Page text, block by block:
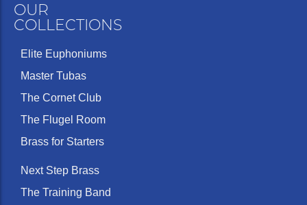
OUR
COLLECTIONS
Elite Euphoniums
Master Tubas
The Cornet Club
The Flugel Room
Brass for Starters
Next Step Brass
The Training Band